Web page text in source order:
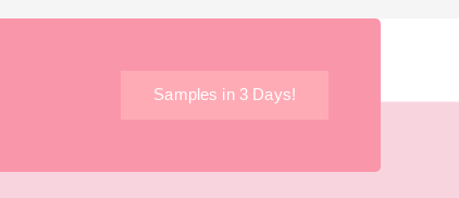
Samples in 3 Days!